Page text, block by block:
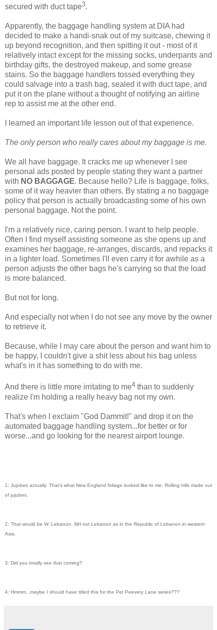
secured with duct tape3.
Apparently, the baggage handling system at DIA had
decided to make a handi-snak out of my suitcase, chewing it
up beyond recognition, and then spitting it out - most of it
relatively intact except for the missing socks, underpants and
birthday gifts, the destroyed makeup, and some grease
stains. So the baggage handlers tossed everything they
could salvage into a trash bag, sealed it with duct tape, and
put it on the plane without a thought of notifying an airline
rep to assist me at the other end.
I learned an important life lesson out of that experience.
The only person who really cares about my baggage is me.
We all have baggage. It cracks me up whenever I see
personal ads posted by people stating they want a partner
with NO BAGGAGE. Because hello? Life is baggage, folks,
some of it way heavier than others. By stating a no baggage
policy that person is actually broadcasting some of his own
personal baggage. Not the point.
I'm a relatively nice, caring person. I want to help people.
Often I find myself assisting someone as she opens up and
examines her baggage, re-arranges, discards, and repacks it
in a lighter load. Sometimes I'll even carry it for awhile as a
person adjusts the other bags he's carrying so that the load
is more balanced.
But not for long.
And especially not when I do not see any move by the owner
to retrieve it.
Because, while I may care about the person and want him to
be happy, I couldn't give a shit less about his bag unless
what's in it has something to do with me.
And there is little more irritating to me4 than to suddenly
realize I'm holding a really heavy bag not my own.
That's when I exclaim "God Dammit!" and drop it on the
automated baggage handling system...for better or for
worse...and go looking for the nearest airport lounge.
1: Jujubes actually. That's what New England foliage looked like to me. Rolling hills made out
of jujubes.
2: That would be W. Lebanon, NH not Lebanon as in the Republic of Lebanon in western
Asia.
3: Did you totally see that coming?
4: Hmmm...maybe I should have titled this for the Pet Peevery Lane series???